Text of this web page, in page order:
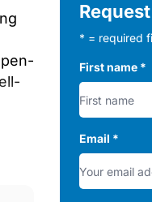
* = required
First name *
Email *